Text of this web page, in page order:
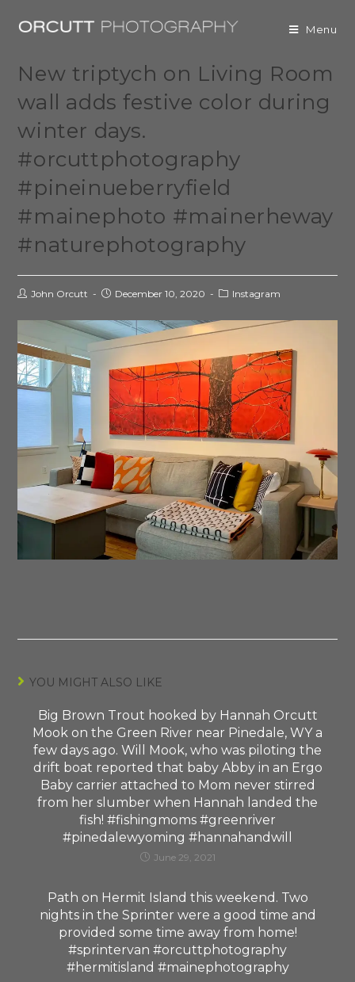
Menu
New triptych on Living Room
wall adds festive color during
winter days.
#orcuttphotography
#pineinueberryfield
#mainephoto #mainerheway
#naturephotography
John Orcutt December 10, 2020 Instagram
YOU MIGHT ALSO LIKE
Big Brown Trout hooked by Hannah Orcutt
Mook on the Green River near Pinedale, WY a
few days ago. Will Mook, who was piloting the
drift boat reported that baby Abby in an Ergo
Baby carrier attached to Mom never stirred
from her slumber when Hannah landed the
fish! #fishingmoms #greenriver
#pinedalewyoming #hannahandwill
June 29, 2021
Path on Hermit Island this weekend. Two
nights in the Sprinter were a good time and
provided some time away from home!
#sprintervan #orcuttphotography
#hermitisland #mainephotography